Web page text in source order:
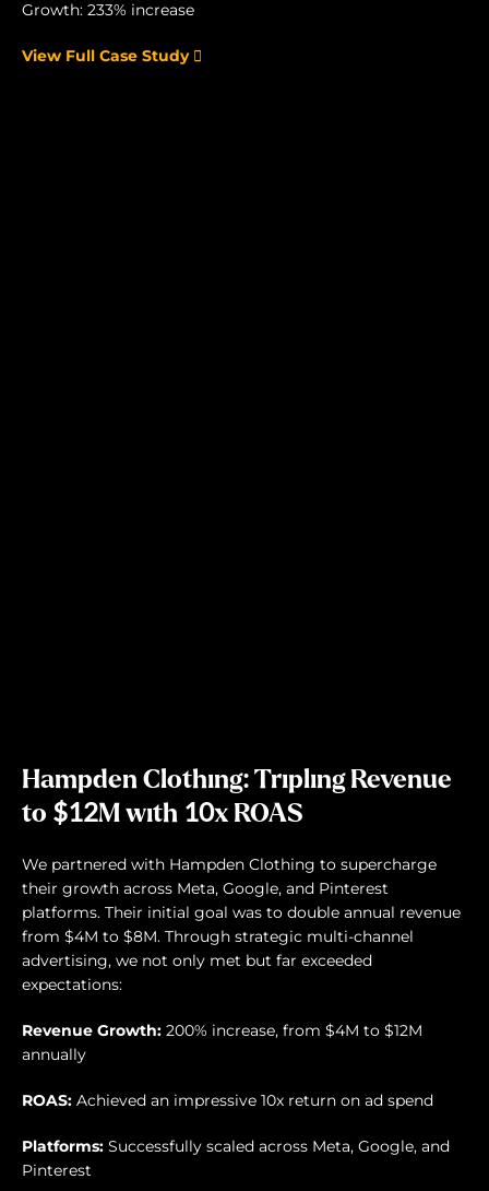
Growth: 233% increase
View Full Case Study
Hampden Clothing: Tripling Revenue
to $12M with 10x ROAS
We partnered with Hampden Clothing to supercharge
their growth across Meta, Google, and Pinterest
platforms. Their initial goal was to double annual revenue
from $4M to $8M. Through strategic multi-channel
advertising, we not only met but far exceeded
expectations:
Revenue Growth: 200% increase, from $4M to $12M
annually
ROAS: Achieved an impressive 10x return on ad spend
Platforms: Successfully scaled across Meta, Google, and
Pinterest